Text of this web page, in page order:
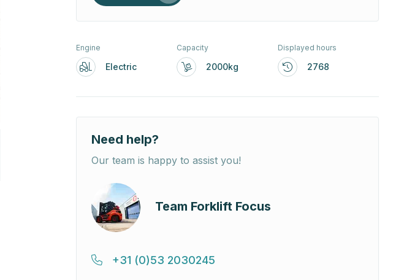
Engine
Electric
Capacity
2000kg
Displayed hours
2768
Need help?
Our team is happy to assist you!
Team Forklift Focus
+31 (0)53 2030245